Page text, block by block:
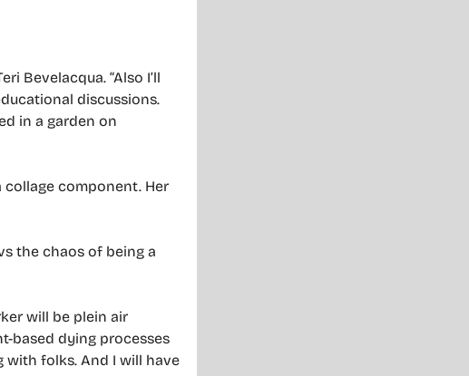
Bevelacqua. “Also I’ll
discussions.
in a garden on
collage component. Her
the chaos of being a
will be plein air
based dying processes
folks. And I will have